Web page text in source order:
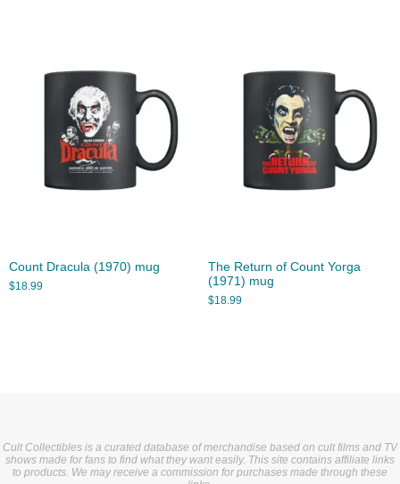
Count Dracula (1970) mug
$18.99
The Return of Count Yorga
(1971) mug
$18.99
Cult Collectibles is a curated database of merchandise based on cult films and TV
shows made for fans to find what they want easily. This site contains affiliate links
to products. We may receive a commission for purchases made through these